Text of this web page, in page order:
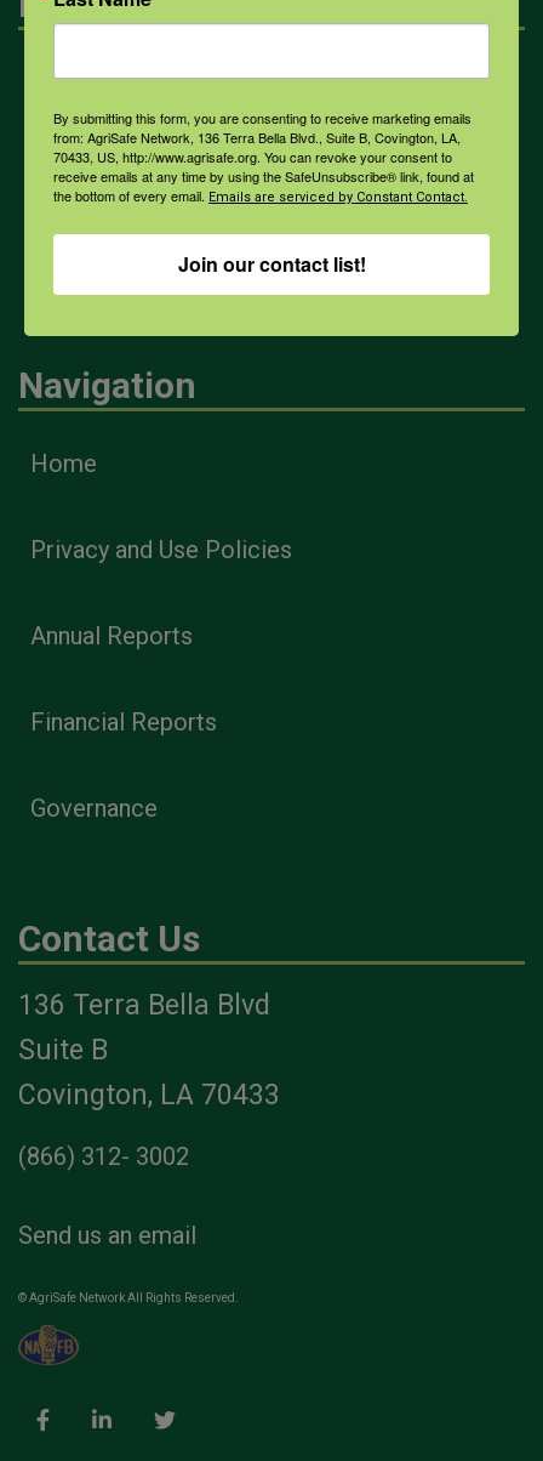
Farmers & Ranchers
Health & Safety Professionals
Corporate Sponsorship
Navigation
Home
Privacy and Use Policies
Annual Reports
Financial Reports
Governance
Contact Us
136 Terra Bella Blvd
Suite B
Covington, LA 70433
(866) 312- 3002
Send us an email
© AgriSafe Network All Rights Reserved.
By submitting this form, you are consenting to receive marketing emails
from: AgriSafe Network, 136 Terra Bella Blvd., Suite B, Covington, LA,
70433, US, http://www.agrisafe.org. You can revoke your consent to
receive emails at any time by using the SafeUnsubscribe® link, found at
the bottom of every email. Emails are serviced by Constant Contact.
Join our contact list!